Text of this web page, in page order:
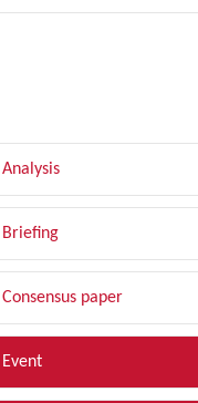
Analysis
Briefing
Consensus paper
Event